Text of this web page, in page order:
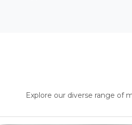
Explore our diverse range of